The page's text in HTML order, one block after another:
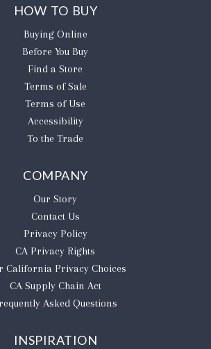
HOW TO BUY
Buying Online
Before You Buy
Find a Store
Terms of Sale
Terms of Use
Accessibility
To the Trade
COMPANY
Our Story
Contact Us
Privacy Policy
CA Privacy Rights
California Privacy Choices
CA Supply Chain Act
Asked Questions
INSPIRATION